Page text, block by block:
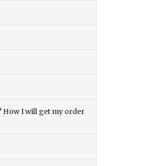
How I will get my order